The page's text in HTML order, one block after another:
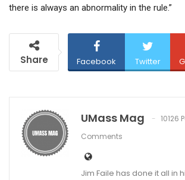
there is always an abnormality in the rule.”
Share Facebook Twitter
UMass Mag 10126
Comments
Jim Faile has done it all in